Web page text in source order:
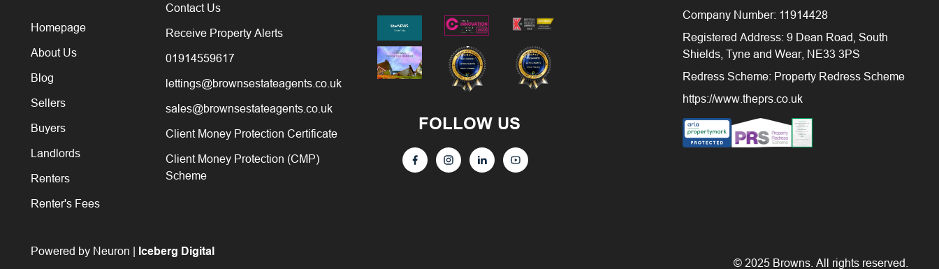
Homepage
About Us
Blog
Sellers
Buyers
Landlords
Renters
Renter's Fees
Contact Us
Receive Property Alerts
01914559617
lettings@brownsestateagents.co.uk
sales@brownsestateagents.co.uk
Client Money Protection Certificate
Client Money Protection (CMP)
Scheme
FOLLOW US
Company Number: 11914428
Registered Address: 9 Dean Road, South
Shields, Tyne and Wear, NE33 3PS
Redress Scheme: Property Redress Scheme
https://www.theprs.co.uk
Powered by Neuron | Iceberg Digital
© 2025 Browns. All rights reserved.